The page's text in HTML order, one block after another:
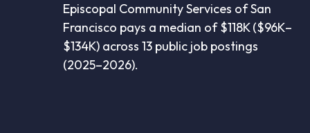
Episcopal Community Services of San
Francisco pays a median of $118K ($96K–
$134K) across 13 public job postings
(2025–2026).